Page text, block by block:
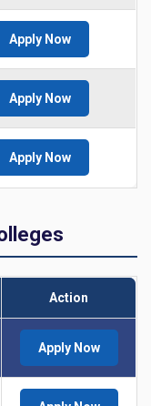
Apply Now
Apply Now
Apply Now
Action
Apply Now